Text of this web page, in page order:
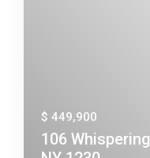
$ 449,900
106